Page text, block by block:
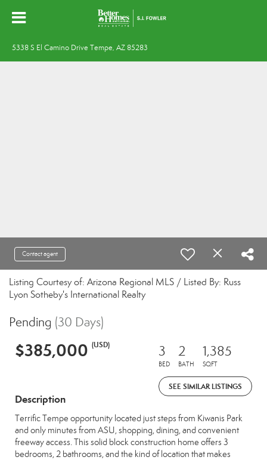
5338 S El Camino Drive Tempe, AZ 85283
Contact agent
Listing Courtesy of: Arizona Regional MLS / Listed By: Russ
Lyon Sotheby's International Realty
Pending (30 Days)
$385,000 (USD) 3
BED
2
BATH
1,385
SQFT
SEE SIMILAR LISTINGS
Description
Terrific Tempe opportunity located just steps from Kiwanis Park
and only minutes from ASU, shopping, dining, and convenient
freeway access. This solid block construction home offers 3
bedrooms, 2 bathrooms, and the kind of location that makes